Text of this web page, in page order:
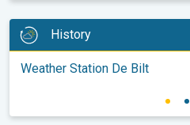
History
Weather Station De Bilt